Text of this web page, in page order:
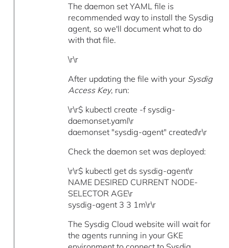
The daemon set YAML file is
recommended way to install the Sysdig
agent, so we'll document what to do
with that file.
\r\r
After updating the file with your Sysdig
Access Key, run:
\r\r$ kubectl create -f sysdig-
daemonset.yaml\r
daemonset "sysdig-agent" created\r\r
Check the daemon set was deployed:
\r\r$ kubectl get ds sysdig-agent\r
NAME DESIRED CURRENT NODE-
SELECTOR AGE\r
sysdig-agent 3 3 1m\r\r
The Sysdig Cloud website will wait for
the agents running in your GKE